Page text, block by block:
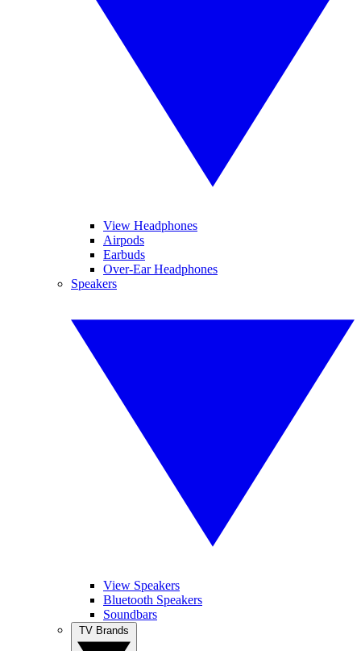
View Headphones
Airpods
Earbuds
Over-Ear Headphones
Speakers
View Speakers
Bluetooth Speakers
Soundbars